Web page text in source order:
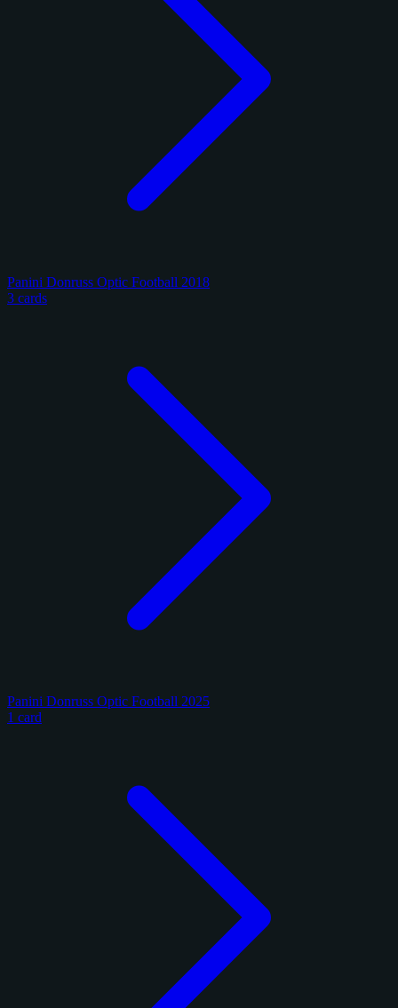
Panini Donruss Optic Football 2018
3 cards
Panini Donruss Optic Football 2025
1 card